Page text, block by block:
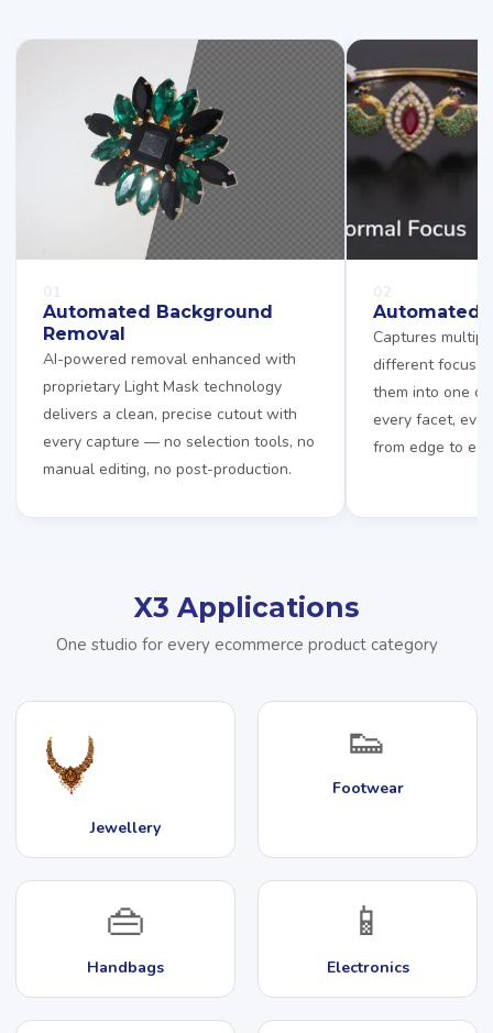
Automated Background
Removal
AI-powered removal enhanced with
proprietary Light Mask technology
delivers a clean, precise cutout with
every capture — no selection tools, no
manual editing, no post-production.
Automated
Captures
different focus
them into one
every facet,
from edge to
X3 Applications
One studio for every ecommerce product category
Jewellery
👟
Footwear
👜
Handbags
📱
Electronics